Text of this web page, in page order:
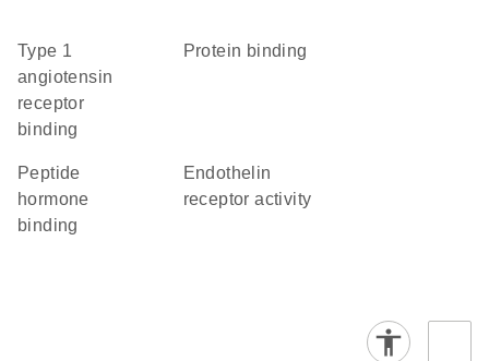
type 1
angiotensin
receptor
binding
protein binding
peptide
hormone
binding
endothelin
receptor activity